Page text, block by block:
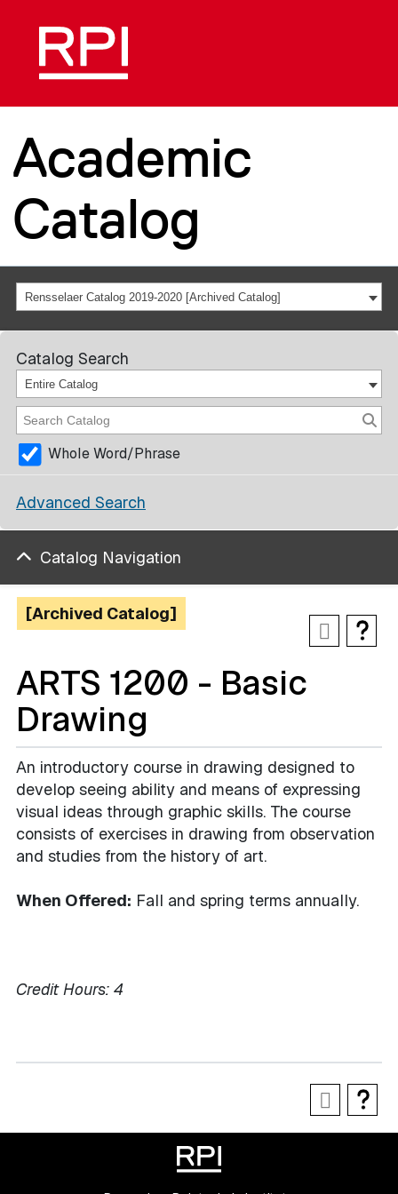
Academic
Catalog
Rensselaer Catalog 2019-2020 [Archived Catalog]
Catalog Search
Entire Catalog
Whole Word/Phrase
Advanced Search
Catalog Navigation
[Archived Catalog]
ARTS 1200 - Basic
Drawing
An introductory course in drawing designed to
develop seeing ability and means of expressing
visual ideas through graphic skills. The course
consists of exercises in drawing from observation
and studies from the history of art.
When Offered: Fall and spring terms annually.
Credit Hours: 4